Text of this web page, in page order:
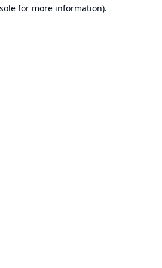
for more information).